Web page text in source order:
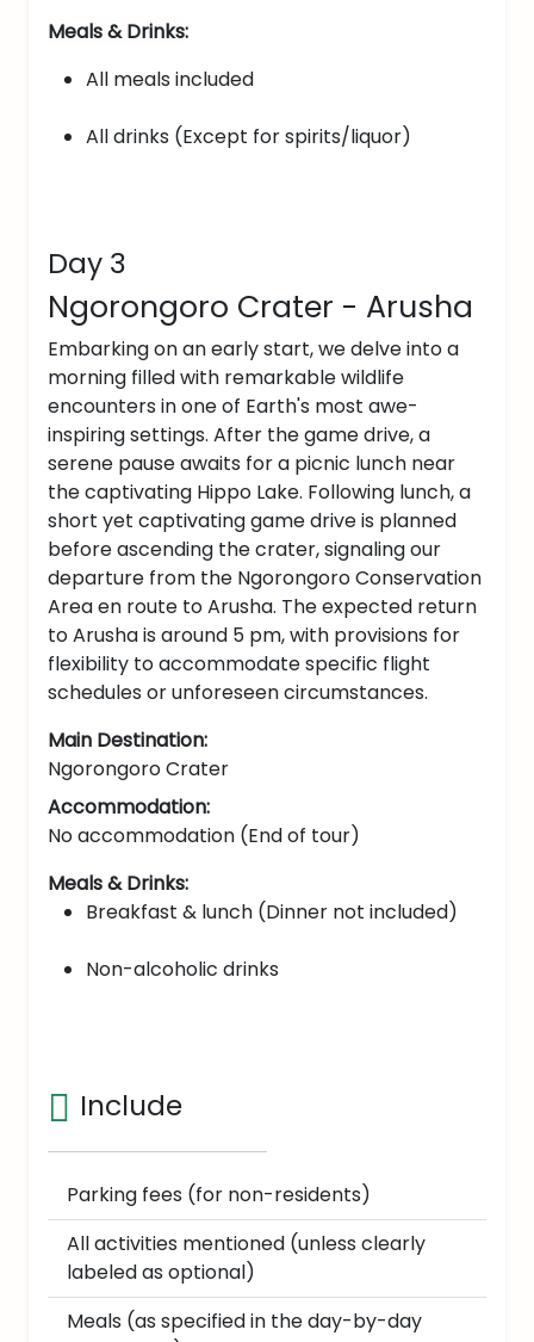
Meals & Drinks:
All meals included
All drinks (Except for spirits/liquor)
Day 3
Ngorongoro Crater - Arusha
Embarking on an early start, we delve into a
morning filled with remarkable wildlife
encounters in one of Earth's most awe-
inspiring settings. After the game drive, a
serene pause awaits for a picnic lunch near
the captivating Hippo Lake. Following lunch, a
short yet captivating game drive is planned
before ascending the crater, signaling our
departure from the Ngorongoro Conservation
Area en route to Arusha. The expected return
to Arusha is around 5 pm, with provisions for
flexibility to accommodate specific flight
schedules or unforeseen circumstances.
Main Destination:
Ngorongoro Crater
Accommodation:
No accommodation (End of tour)
Meals & Drinks:
Breakfast & lunch (Dinner not included)
Non-alcoholic drinks
Include
Parking fees (for non-residents)
All activities mentioned (unless clearly
labeled as optional)
Meals (as specified in the day-by-day